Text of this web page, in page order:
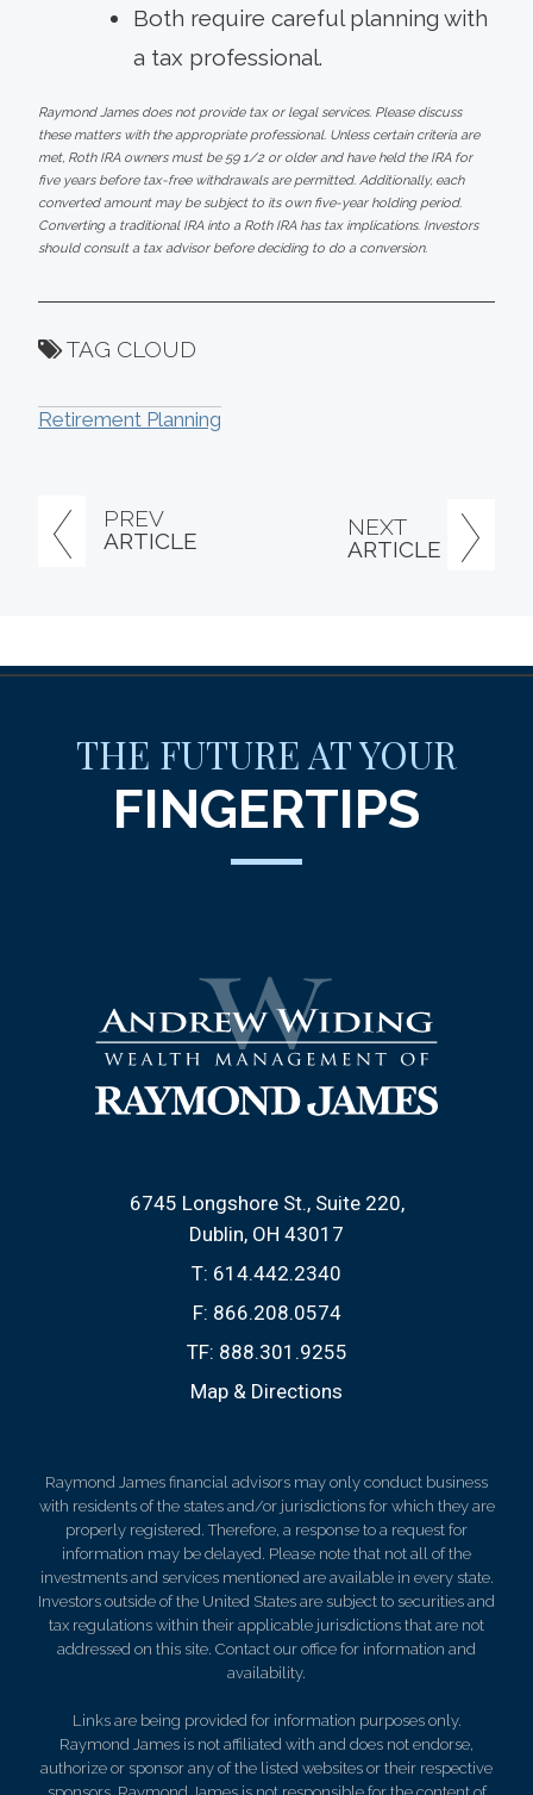
PREV
ARTICLE
NEXT
ARTICLE
Both require careful planning with
a tax professional.
Raymond James does not provide tax or legal services. Please discuss
these matters with the appropriate professional. Unless certain criteria are
met, Roth IRA owners must be 59 1/2 or older and have held the IRA for
five years before tax-free withdrawals are permitted. Additionally, each
converted amount may be subject to its own five-year holding period.
Converting a traditional IRA into a Roth IRA has tax implications. Investors
should consult a tax advisor before deciding to do a conversion.
TAG CLOUD
Retirement Planning
THE FUTURE AT YOUR
FINGERTIPS
6745 Longshore St., Suite 220
Dublin, OH 43017
T: 614.442.2340
F: 866.208.0574
TF: 888.301.9255
Map & Directions
Raymond James financial advisors may only conduct business
with residents of the states and/or jurisdictions for which they are
properly registered. Therefore, a response to a request for
information may be delayed. Please note that not all of the
investments and services mentioned are available in every state.
Investors outside of the United States are subject to securities and
tax regulations within their applicable jurisdictions that are not
addressed on this site. Contact our office for information and
availability.
Links are being provided for information purposes only.
Raymond James is not affiliated with and does not endorse,
authorize or sponsor any of the listed websites or their respective